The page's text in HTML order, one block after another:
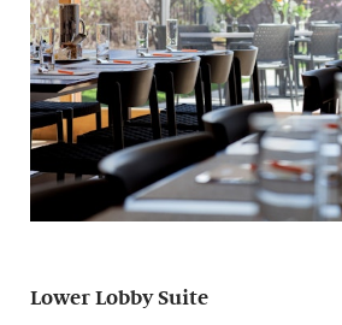
Lower Lobby Suite